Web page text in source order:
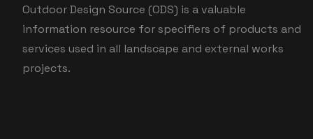
Outdoor Design Source (ODS) is a valuable
information resource for specifiers of products and
services used in all landscape and external works
projects.